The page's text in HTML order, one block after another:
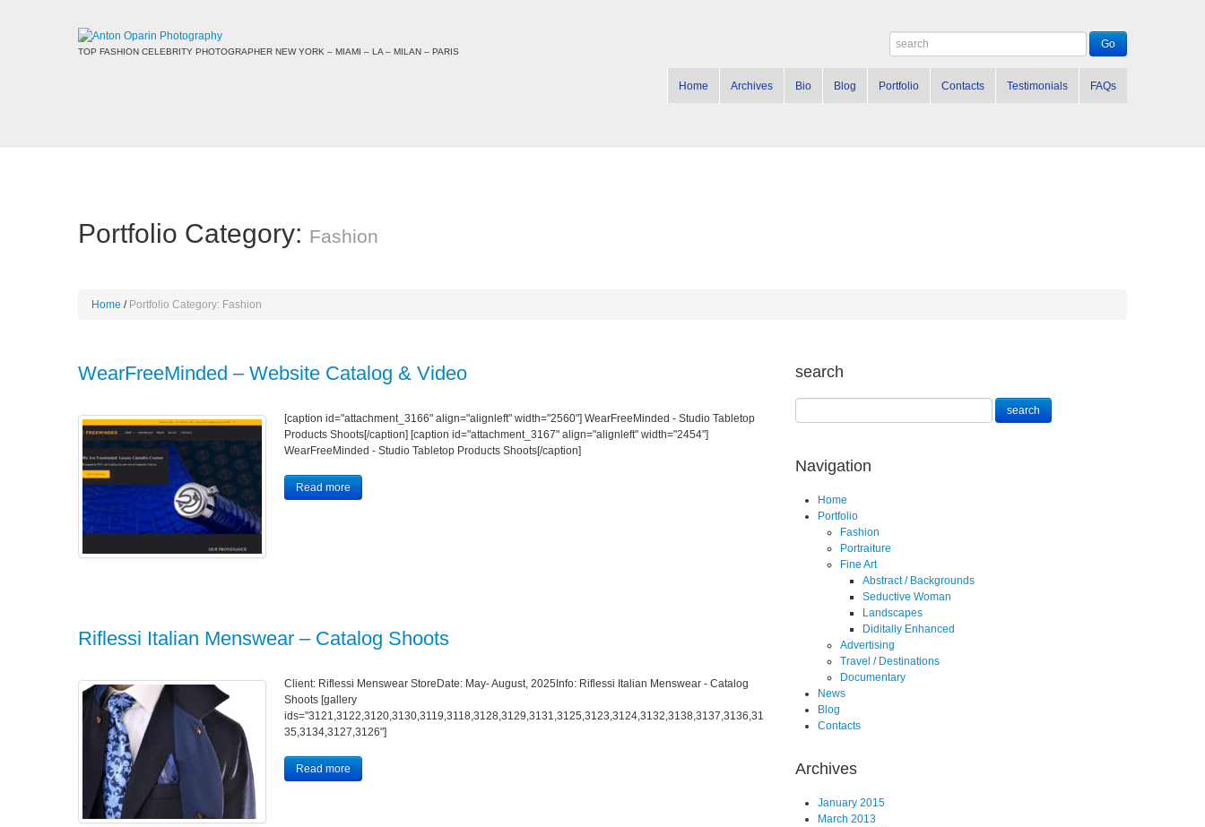
TOP FASHION CELEBRITY PHOTOGRAPHER NEW YORK – MIAMI – LA – MILAN – PARIS
Home Archives Bio Blog Portfolio Contacts Testimonials FAQs
Portfolio Category: Fashion
Home Portfolio Category: Fashion
WearFreeMinded – Website Catalog & Video
[caption id="attachment_3166" align="alignleft" width="2560"] WearFreeMinded - Studio Tabletop
Products Shoots[/caption] [caption id="attachment_3167" align="alignleft" width="2454"]
WearFreeMinded - Studio Tabletop Products Shoots[/caption]
Read more
Riflessi Italian Menswear – Catalog Shoots
Client: Riflessi Menswear StoreDate: May- August, 2025Info: Riflessi Italian Menswear - Catalog
Shoots [gallery
ids="3121,3122,3120,3130,3119,3118,3128,3129,3131,3125,3123,3124,3132,3138,3137,3136,31
35,3134,3127,3126"]
Read more
search
Navigation
Home
Portfolio
Fashion
Portraiture
Fine Art
Abstract / Backgrounds
Seductive Woman
Landscapes
Diditally Enhanced
Advertising
Travel / Destinations
Documentary
News
Blog
Contacts
Archives
January 2015
March 2013